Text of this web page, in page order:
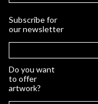
Subscribe for
our newsletter
Do you want
to offer
artwork?